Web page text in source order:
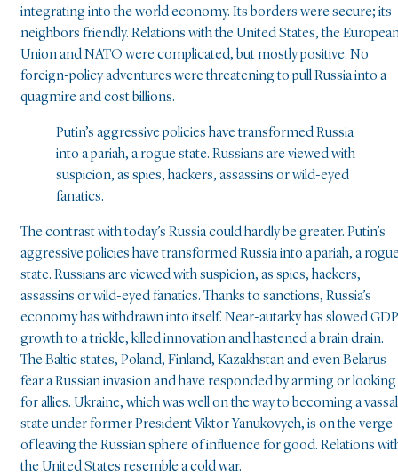
integrating into the world economy. Its borders were secure; its
neighbors friendly. Relations with the United States, the
Union and NATO were complicated, but mostly positive. No
foreign-policy adventures were threatening to pull Russia into a
quagmire and cost billions.
Putin’s aggressive policies have transformed Russia
into a pariah, a rogue state. Russians are viewed with
suspicion, as spies, hackers, assassins or wild-eyed
fanatics.
The contrast with today’s Russia could hardly be greater. Putin’s
aggressive policies have transformed Russia into a pariah, a
state. Russians are viewed with suspicion, as spies, hackers,
assassins or wild-eyed fanatics. Thanks to sanctions, Russia’s
economy has withdrawn into itself. Near-autarky has slowed GDP
growth to a trickle, killed innovation and hastened a brain drain.
The Baltic states, Poland, Finland, Kazakhstan and even Belarus
fear a Russian invasion and have responded by arming or looking
for allies. Ukraine, which was well on the way to becoming a vassal
state under former President Viktor Yanukovych, is on the verge
of leaving the Russian sphere of influence for good. Relations
the United States resemble a cold war.